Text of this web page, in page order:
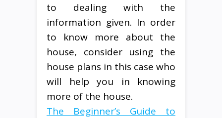
to dealing with the
information given. In order
to know more about the
house, consider using the
house plans in this case who
will help you in knowing
more of the house.
The Beginner’s Guide to